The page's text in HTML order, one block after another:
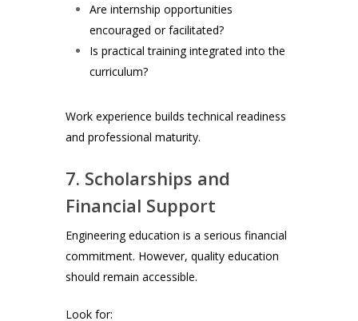
Are internship opportunities
encouraged or facilitated?
Is practical training integrated into the
curriculum?
Work experience builds technical readiness
and professional maturity.
7. Scholarships and
Financial Support
Engineering education is a serious financial
commitment. However, quality education
should remain accessible.
Look for: